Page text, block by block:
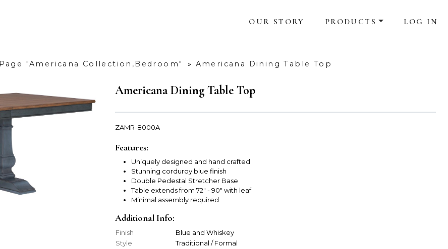
OUR STORY PRODUCTS LOG IN
Page "Americana Collection,Bedroom" » Americana Dining Table Top
Americana Dining Table Top
ZAMR-8000A
Features:
Uniquely designed and hand crafted
Stunning corduroy blue finish
Double Pedestal Stretcher Base
Table extends from 72" - 90" with leaf
Minimal assembly required
Additional Info:
Finish
Blue and Whiskey
Style
Traditional / Formal